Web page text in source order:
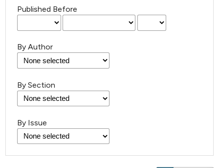
Published Before
By Author
By Section
By Issue